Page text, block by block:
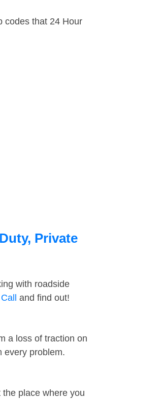
codes that 24 Hour
Private
with roadside
and find out!
a loss of traction on
every problem.
place where you